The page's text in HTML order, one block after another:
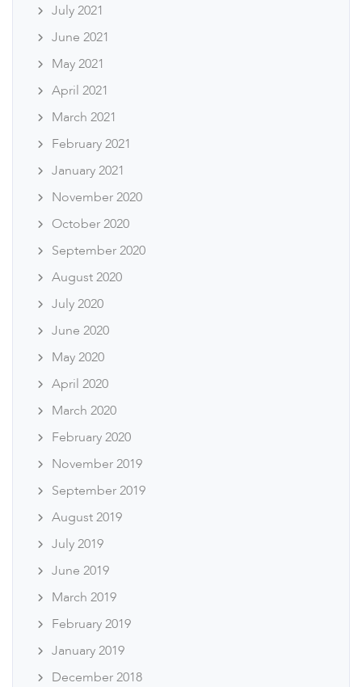
July 2021
June 2021
May 2021
April 2021
March 2021
February 2021
January 2021
November 2020
October 2020
September 2020
August 2020
July 2020
June 2020
May 2020
April 2020
March 2020
February 2020
November 2019
September 2019
August 2019
July 2019
June 2019
March 2019
February 2019
January 2019
December 2018